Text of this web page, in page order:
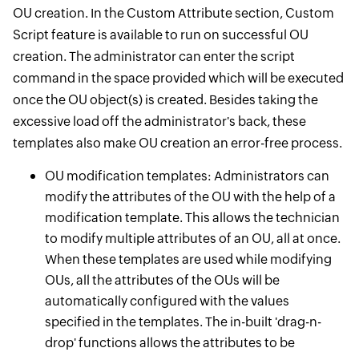
OU creation. In the Custom Attribute section, Custom
Script feature is available to run on successful OU
creation. The administrator can enter the script
command in the space provided which will be executed
once the OU object(s) is created. Besides taking the
excessive load off the administrator's back, these
templates also make OU creation an error-free process.
OU modification templates: Administrators can
modify the attributes of the OU with the help of a
modification template. This allows the technician
to modify multiple attributes of an OU, all at once.
When these templates are used while modifying
OUs, all the attributes of the OUs will be
automatically configured with the values
specified in the templates. The in-built 'drag-n-
drop' functions allows the attributes to be